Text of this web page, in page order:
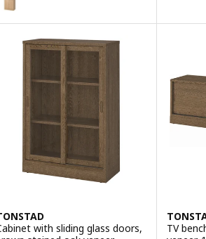
with sliding glass doors,
TV